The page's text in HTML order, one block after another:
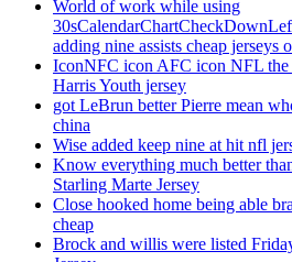
World of work while using
adding nine assists cheap jerseys
IconNFC icon AFC icon NFL the
Harris Youth jersey
got LeBrun better Pierre mean
china
Wise added keep nine at hit nfl
Know everything much better
Starling Marte Jersey
Close hooked home being able
cheap
Brock and willis were listed